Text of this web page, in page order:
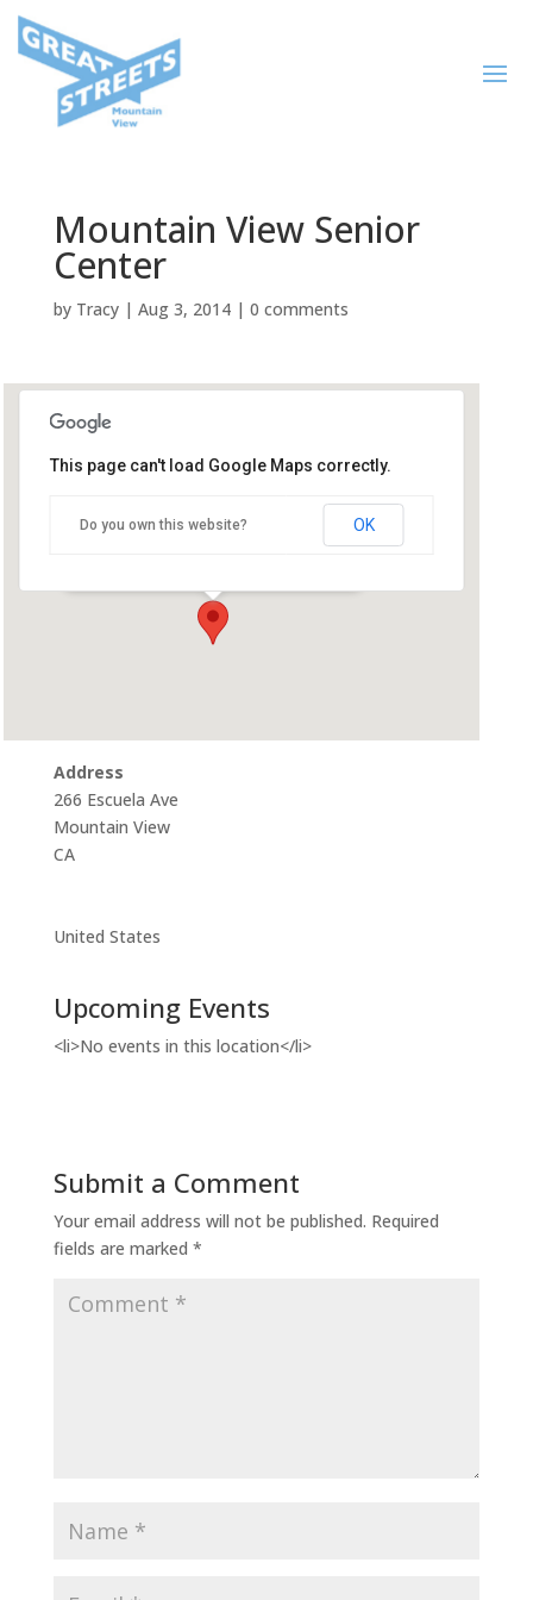
Mountain View Senior
Center
by Tracy| Aug 3, 2014| 0 comments
This page can't load Google Maps correctly.
Do you own this website? OK
Address
266 Escuela Ave
Mountain View
CA
United States
Upcoming Events
<li>No events in this location</li>
Submit a Comment
Your email address will not be published. Required
fields are marked *